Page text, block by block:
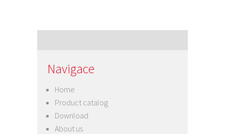
Navigace
Home
Product catalog
Download
About us